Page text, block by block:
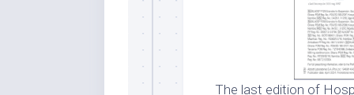
The last edition of